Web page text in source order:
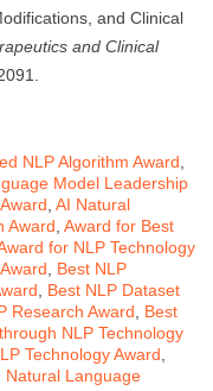
and Clinical
and Clinical
NLP Algorithm Award
Model Leadership
AI Natural
Award Award for Best
for NLP Technology
Best NLP
Best NLP Dataset
Research Award
Best
NLP Technology
Technology Award
Natural Language